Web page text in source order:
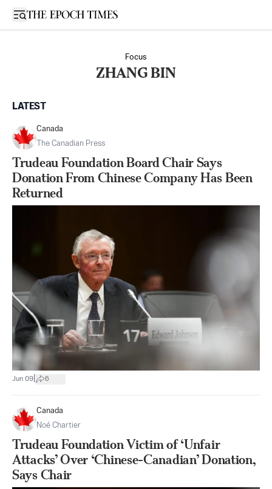
Open sidebar
Focus
ZHANG BIN
LATEST
Canada
The Canadian Press
Trudeau Foundation Board Chair Says
Donation From Chinese Company Has Been
Returned
Jun 09 6
Canada
Noé Chartier
Trudeau Foundation Victim of ‘Unfair
Attacks’ Over ‘Chinese-Canadian’ Donation,
Says Chair